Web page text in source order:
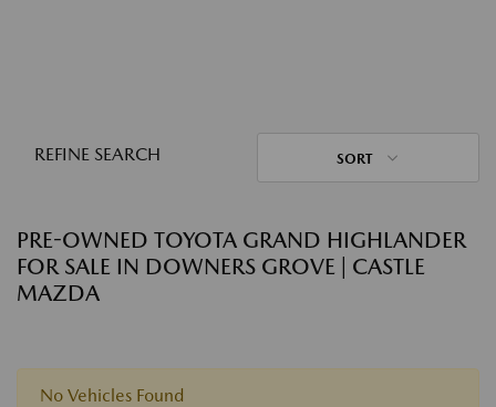
REFINE SEARCH SORT
PRE-OWNED TOYOTA GRAND HIGHLANDER
FOR SALE IN DOWNERS GROVE | CASTLE
MAZDA
No Vehicles Found